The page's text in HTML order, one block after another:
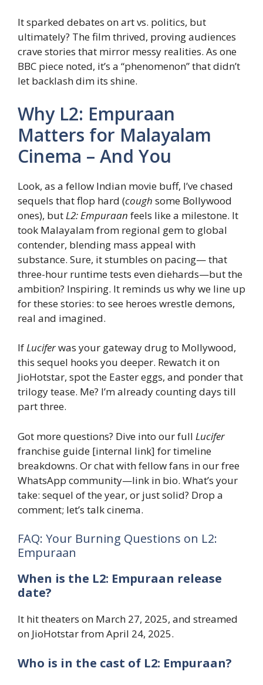
It sparked debates on art vs. politics, but
ultimately? The film thrived, proving audiences
crave stories that mirror messy realities. As one
BBC piece noted, it’s a “phenomenon” that didn’t
let backlash dim its shine.
Why L2: Empuraan
Matters for Malayalam
Cinema – And You
Look, as a fellow Indian movie buff, I’ve chased
sequels that flop hard (cough some Bollywood
ones), butL2: Empuraan feels like a milestone. It
took Malayalam from regional gem to global
contender, blending mass appeal with
substance. Sure, it stumbles on pacing— that
three-hour runtime tests even diehards—but the
ambition? Inspiring. It reminds us why we line up
for these stories: to see heroes wrestle demons,
real and imagined.
IfLuciferwas your gateway drug to Mollywood,
this sequel hooks you deeper. Rewatch it on
JioHotstar, spot the Easter eggs, and ponder that
trilogy tease. Me? I’m already counting days till
part three.
Got more questions? Dive into our full Lucifer
franchise guide [internal link] for timeline
breakdowns. Or chat with fellow fans in our free
WhatsApp community—link in bio. What’s your
take: sequel of the year, or just solid? Drop a
comment; let’s talk cinema.
FAQ: Your Burning Questions on L2:
Empuraan
When is the L2: Empuraan release
date?
It hit theaters on March 27, 2025, and streamed
on JioHotstar from April 24, 2025.
Who is in the cast of L2: Empuraan?